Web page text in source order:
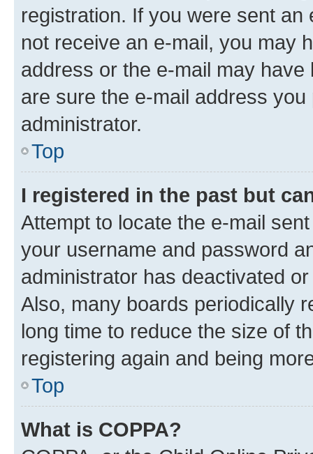
registration. If you were sent
not receive an e-mail, you may
address or the e-mail may
are sure the e-mail address
administrator.
Top
I registered in the past but
Attempt to locate the e-mail
your username and password
administrator has deactivated
Also, many boards periodically
long time to reduce the size of
registering again and being
Top
What is COPPA?